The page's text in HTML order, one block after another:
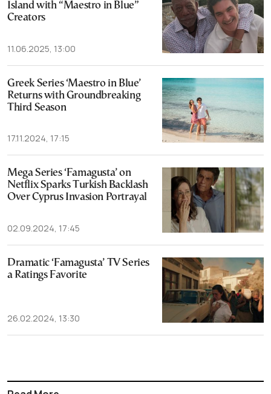
Island with “Maestro in Blue”
Creators
11.06.2025, 13:00
Greek Series ‘Maestro in Blue’
Returns with Groundbreaking
Third Season
17.11.2024, 17:15
Mega Series ‘Famagusta’ on
Netflix Sparks Turkish Backlash
Over Cyprus Invasion Portrayal
02.09.2024, 17:45
Dramatic ‘Famagusta’ TV Series
a Ratings Favorite
26.02.2024, 13:30